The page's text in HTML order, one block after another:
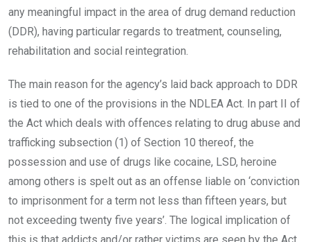
any meaningful impact in the area of drug demand reduction
(DDR), having particular regards to treatment, counseling,
rehabilitation and social reintegration.
The main reason for the agency’s laid back approach to DDR
is tied to one of the provisions in the NDLEA Act. In part II of
the Act which deals with offences relating to drug abuse and
trafficking subsection (1) of Section 10 thereof, the
possession and use of drugs like cocaine, LSD, heroine
among others is spelt out as an offense liable on ‘conviction
to imprisonment for a term not less than fifteen years, but
not exceeding twenty five years’. The logical implication of